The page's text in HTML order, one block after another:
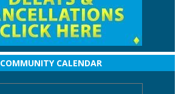
COMMUNITY CALENDAR